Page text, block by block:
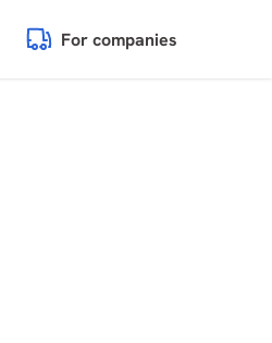
For companies